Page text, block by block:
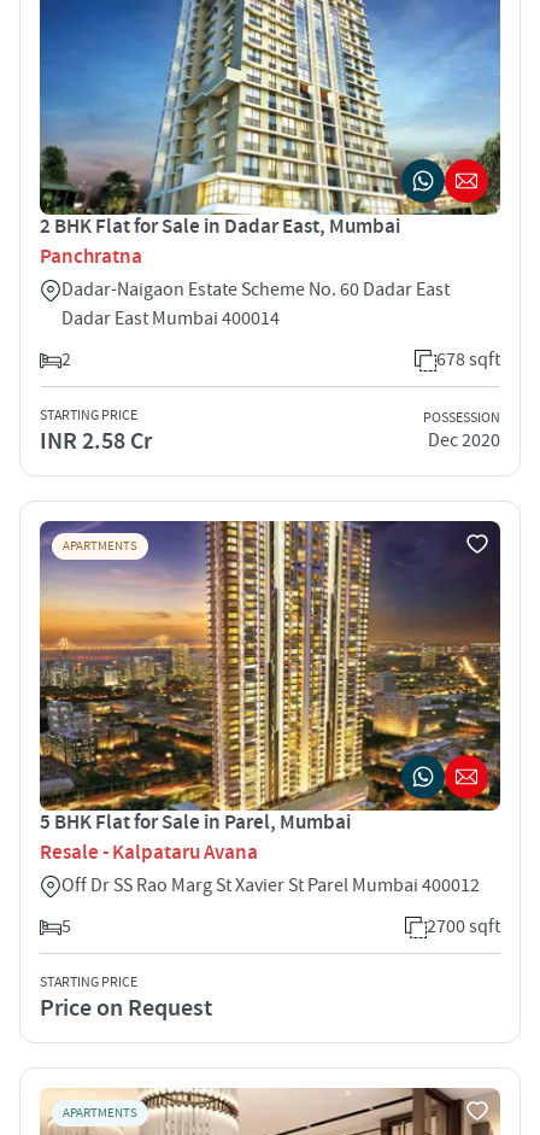
2 BHK Flat for Sale in Dadar East, Mumbai
Panchratna
Dadar-Naigaon Estate Scheme No. 60 Dadar East
Dadar East Mumbai 400014
2
678 sqft
STARTING PRICE
INR 2.58 Cr
POSSESSION
Dec 2020
APARTMENTS
5 BHK Flat for Sale in Parel, Mumbai
Resale - Kalpataru Avana
Off Dr SS Rao Marg St Xavier St Parel Mumbai 400012
5
2700 sqft
STARTING PRICE
Price on Request
APARTMENTS